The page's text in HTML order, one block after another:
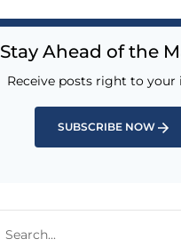
Stay Ahead of the
Receive posts right to your
SUBSCRIBE NOW